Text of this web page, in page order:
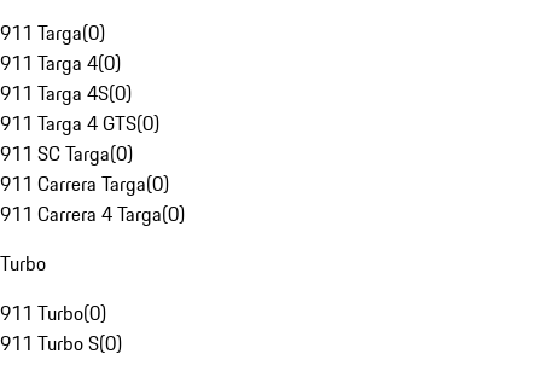
911 Targa(0)
911 Targa 4(0)
911 Targa 4S(0)
911 Targa 4 GTS(0)
911 SC Targa(0)
911 Carrera Targa(0)
911 Carrera 4 Targa(0)
Turbo
911 Turbo(0)
911 Turbo S(0)